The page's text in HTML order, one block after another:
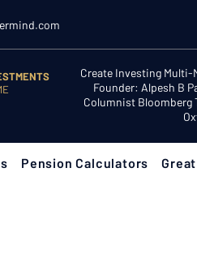
Create Investing Multi-
Founder: Alpesh B
Columnist Bloomberg
Pension Calculators